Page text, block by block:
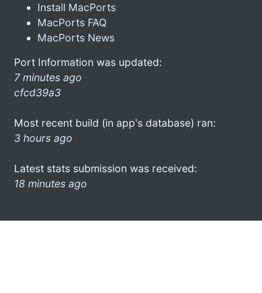
Install MacPorts
MacPorts FAQ
MacPorts News
Port Information was updated:
7 minutes ago
cfcd39a3
Most recent build (in app's database) ran:
3 hours ago
Latest stats submission was received:
18 minutes ago